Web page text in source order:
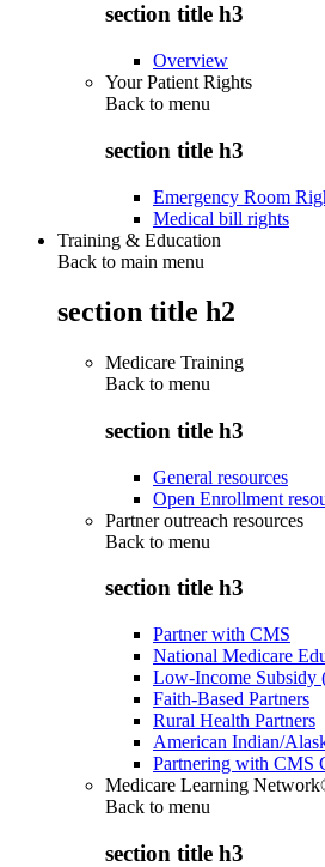
section title h3
Overview
Your Patient Rights
Back to menu
section title h3
Emergency Room
Medical bill rights
Training & Education
Back to main menu
section title h2
Medicare Training
Back to menu
section title h3
General resources
Open Enrollment
Partner outreach resources
Back to menu
section title h3
Partner with CMS
National Medicare
Low-Income Subsidy
Faith-Based Partners
Rural Health Partners
American Indian/
Partnering with CMS
Medicare Learning
Back to menu
section title h3